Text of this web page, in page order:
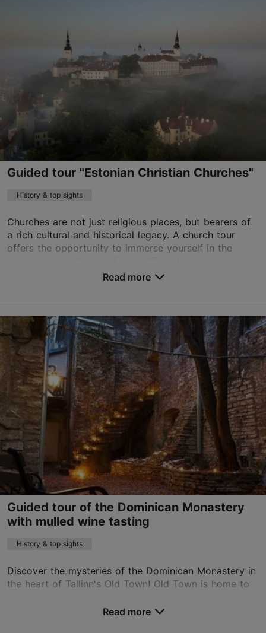
01.12–15.01
Advance bookings only
Read more
info@tgy.ee
+372 56451672
English, Finnish, German
on foot
Guided tour "Estonian Christian Churches"
History & top sights
Churches are not just religious places, but bearers of
a rich cultural and historical legacy. A church tour
offers the opportunity to immerse yourself in the
Old Town
01.01–31.12
Advance bookings only
Read more
age@happydaystravel.ee
+372 520 8899
on foot
Read more
Guided tour of the Dominican Monastery
with mulled wine tasting
History & top sights
Discover the mysteries of the Dominican Monastery in
the heart of Tallinn's Old Town! Old Town is home to
places – the Dominican Monastery. This centu...
Read more